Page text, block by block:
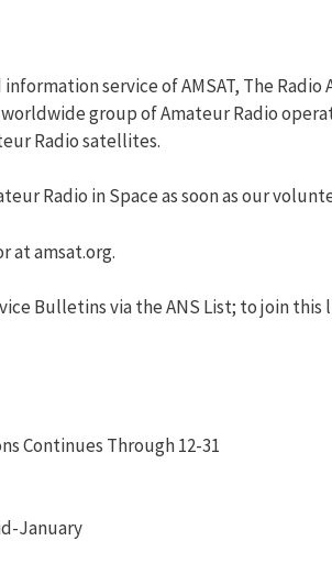
service of AMSAT, The
group of Amateur Radio
Radio satellites.
Radio in Space as soon as our
at amsat.org.
Bulletins via the ANS List; to join this
Continues Through 12-31
January